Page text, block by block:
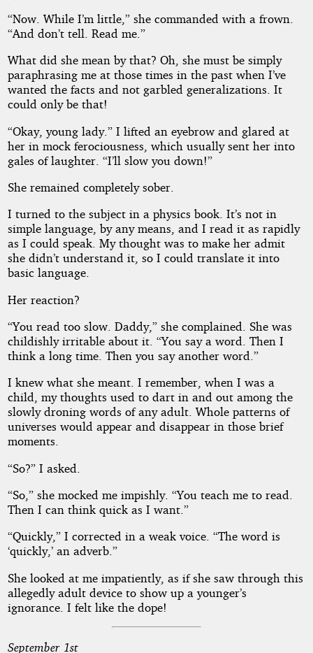
“Now. While I’m little,” she commanded with a frown.
“And don’t tell. Read me.”
What did she mean by that? Oh, she must be simply
paraphrasing me at those times in the past when I’ve
wanted the facts and not garbled generalizations. It
could only be that!
“Okay, young lady.” I lifted an eyebrow and glared at
her in mock ferociousness, which usually sent her into
gales of laughter. “I’ll slow you down!”
She remained completely sober.
I turned to the subject in a physics book. It’s not in
simple language, by any means, and I read it as rapidly
as I could speak. My thought was to make her admit
she didn’t understand it, so I could translate it into
basic language.
Her reaction?
“You read too slow. Daddy,” she complained. She was
childishly irritable about it. “You say a word. Then I
think a long time. Then you say another word.”
I knew what she meant. I remember, when I was a
child, my thoughts used to dart in and out among the
slowly droning words of any adult. Whole patterns of
universes would appear and disappear in those brief
moments.
“So?” I asked.
“So,” she mocked me impishly. “You teach me to read.
Then I can think quick as I want.”
“Quickly,” I corrected in a weak voice. “The word is
‘quickly,’ an adverb.”
She looked at me impatiently, as if she saw through this
allegedly adult device to show up a younger’s
ignorance. I felt like the dope!
September 1st